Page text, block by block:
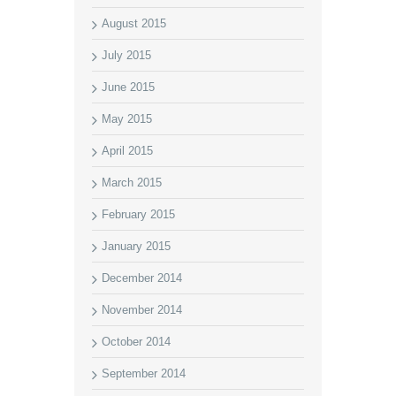
August 2015
July 2015
June 2015
May 2015
April 2015
March 2015
February 2015
January 2015
December 2014
November 2014
October 2014
September 2014